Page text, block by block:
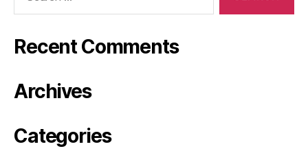
Recent Comments
Archives
Categories